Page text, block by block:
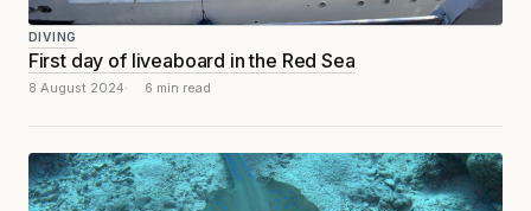
DIVING
First day of liveaboard in the Red Sea
8 August 2024 6 min read